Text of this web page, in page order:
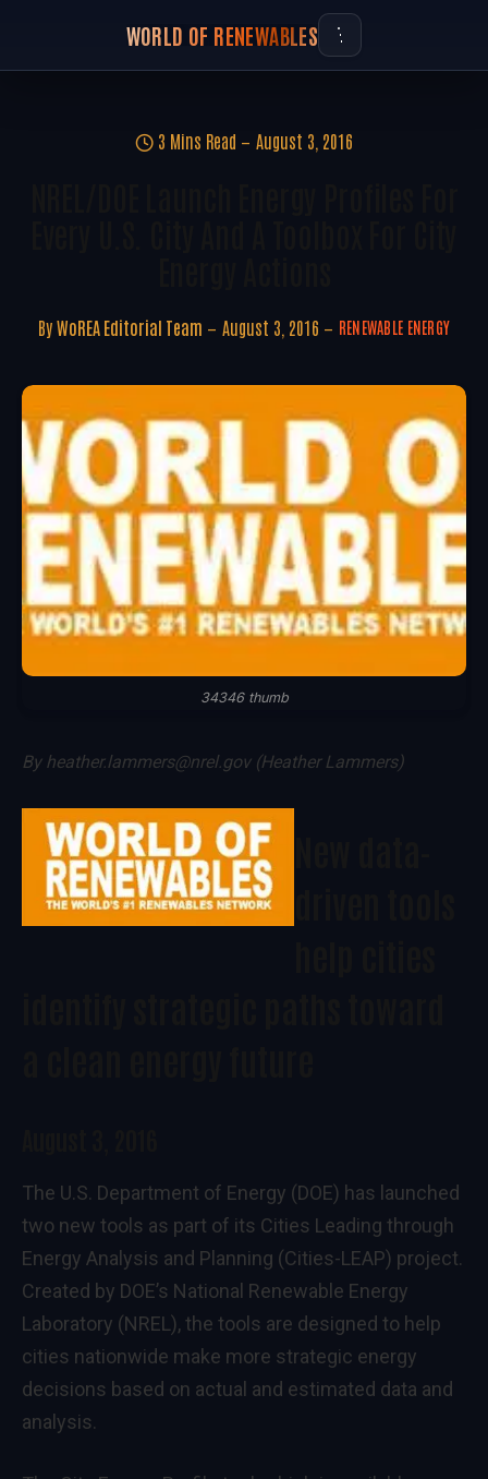
WORLD OF RENEWABLES
3 Mins Read August 3, 2016
By WoREA Editorial Team August 3, 2016 RENEWABLE ENERGY
34346 thumb
By heather.lammers@nrel.gov (Heather Lammers)
The U.S. Department of Energy (DOE) has launched
two new tools as part of its Cities Leading through
Energy Analysis and Planning (Cities-LEAP) project.
Created by DOE’s National Renewable Energy
Laboratory (NREL), the tools are designed to help
cities nationwide make more strategic energy
decisions based on actual and estimated data and
analysis.